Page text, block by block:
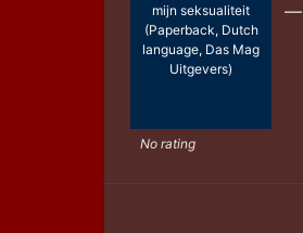
mijn seksualiteit
(Paperback, Dutch
language, Das Mag
Uitgevers)
No rating
—